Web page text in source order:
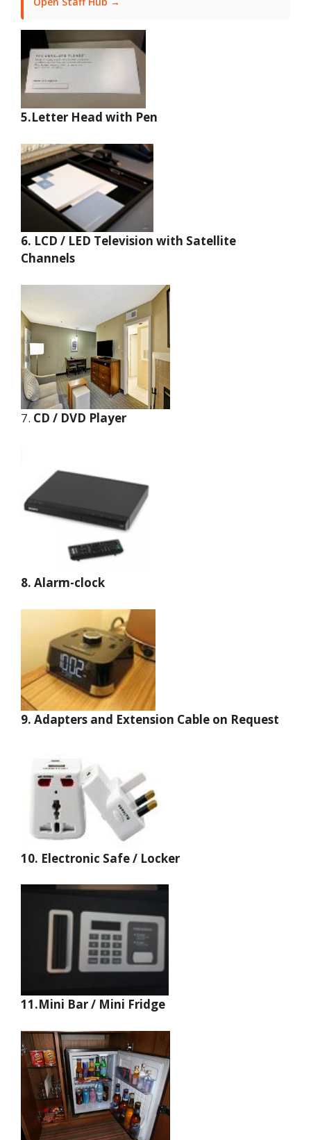
5.Letter Head with Pen
6. LCD / LED Television with Satellite
Channels
7. CD / DVD Player
8. Alarm-clock
9. Adapters and Extension Cable on Request
10. Electronic Safe / Locker
11.Mini Bar / Mini Fridge